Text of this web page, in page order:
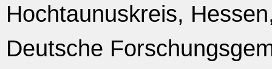
Hochtaunuskreis,
Deutsche